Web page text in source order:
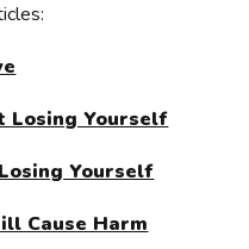
Losing Yourself
Yourself
Cause Harm